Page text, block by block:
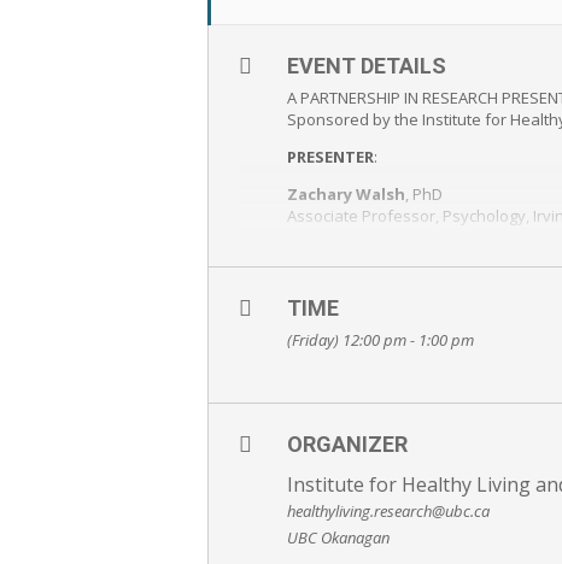
EVENT DETAILS
A PARTNERSHIP IN RESEARCH
Sponsored by the Institute for
PRESENTER:
Zachary Walsh, PhD
Associate Professor, Psychology,
MA student, Clinical Psychology,
Join in person or via webinar
Please REGISTER
http://
TIME
(Friday) 12:00 pm - 1:00 pm
ORGANIZER
Institute for Healthy Living
healthyliving.research@ubc.ca
UBC Okanagan